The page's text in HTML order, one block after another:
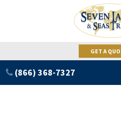
GET A
(866) 368-7327